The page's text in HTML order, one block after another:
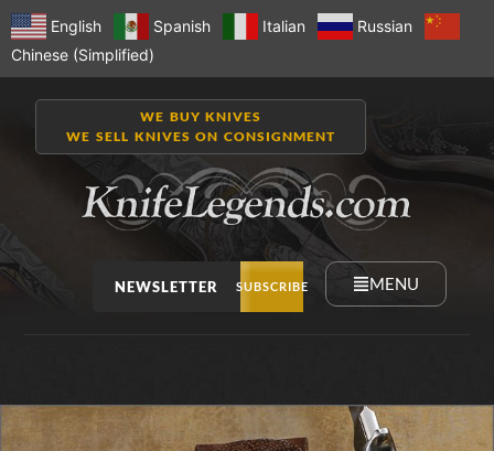
English Spanish Italian
Russian
Chinese (Simplified)
WE BUY KNIVES
WE SELL KNIVES ON CONSIGNMENT
NEWSLETTER SUBSCRIBE MENU